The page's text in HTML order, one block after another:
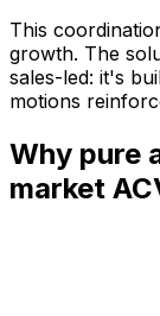
This
growth. The
sales-led: it's
motions
Why pure
market